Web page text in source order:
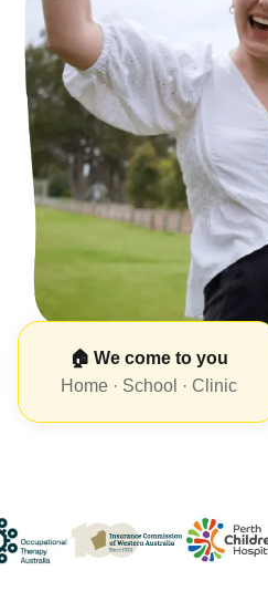
🏠 We come to you
Home · School · Clinic